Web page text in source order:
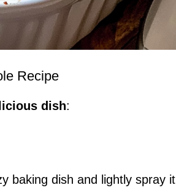
Recipe
dish:
baking dish and lightly spray it